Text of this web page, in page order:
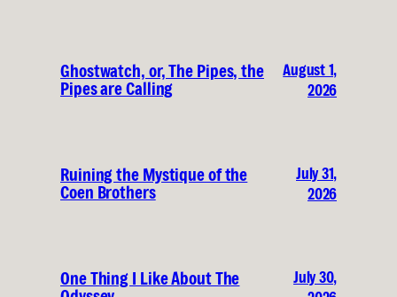
Ghostwatch, or, The Pipes, the
Pipes are Calling
August 1,
2026
Ruining the Mystique of the
Coen Brothers
July 31,
2026
One Thing I Like About The
July 30,